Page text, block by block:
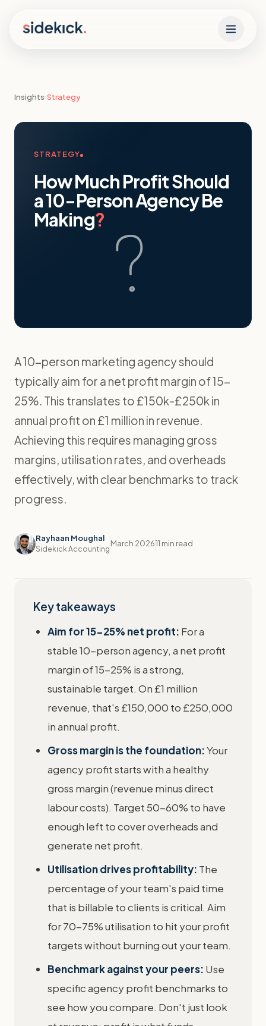
Insights›Strategy
STRATEGY
How Much Profit Should
a 10-Person Agency Be
Making?
A 10-person marketing agency should
typically aim for a net profit margin of 15-
25%. This translates to £150k-£250k in
annual profit on £1 million in revenue.
Achieving this requires managing gross
margins, utilisation rates, and overheads
effectively, with clear benchmarks to track
progress.
Rayhaan Moughal
Sidekick Accounting
March 202611 min read
Key takeaways
Aim for 15-25% net profit: For a
stable 10-person agency, a net profit
margin of 15-25% is a strong,
sustainable target. On £1 million
revenue, that's £150,000 to £250,000
in annual profit.
Gross margin is the foundation:Your
agency profit starts with a healthy
gross margin (revenue minus direct
labour costs). Target 50-60% to have
enough left to cover overheads and
generate net profit.
Utilisation drives profitability: The
percentage of your team's paid time
that is billable to clients is critical. Aim
for 70-75% utilisation to hit your profit
targets without burning out your team.
Benchmark against your peers: Use
specific agency profit benchmarks to
see how you compare. Don't just look